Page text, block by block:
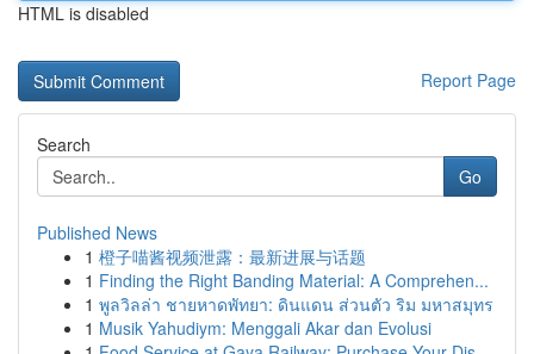
HTML is disabled
Report Page
Search
Go
Published News
1 橙子喵酱视频泄露：最新进展与话题
1 Finding the Right Banding Material: A Comprehen...
1 พูลวิลล่า ชายหาดพัทยา: ดินแดน ส่วนตัว ริม มหาสมุทร
1 Musik Yahudiym: Menggali Akar dan Evolusi